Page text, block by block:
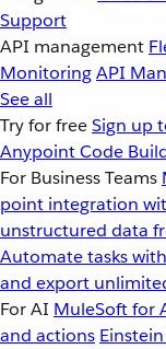
Support
API management
MonitoringAPI
See all
Try for freeSign up
Anypoint Code
For Business Teams
point integration
unstructured data
Automate tasks
and export
For AI MuleSoft for
and actions